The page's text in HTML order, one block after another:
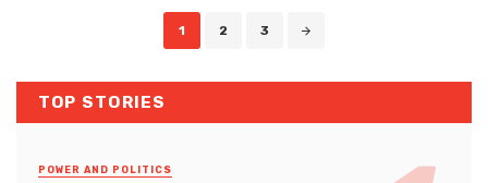
1 2 3
TOP STORIES
POWER AND POLITICS